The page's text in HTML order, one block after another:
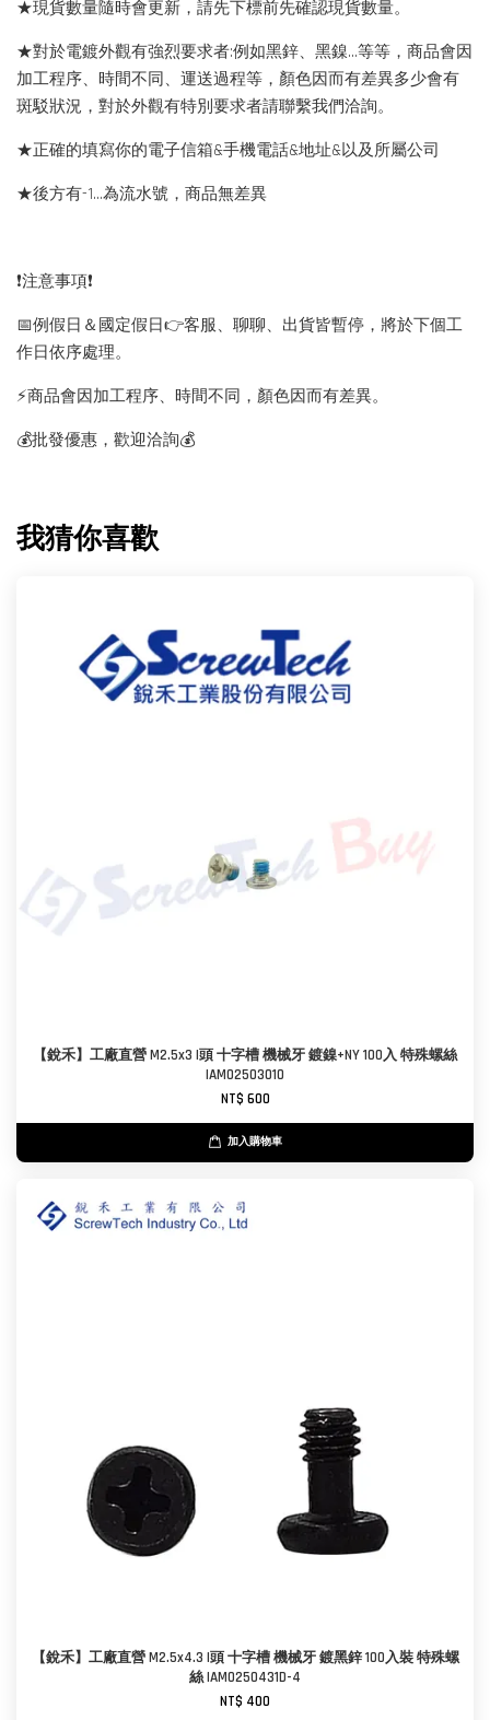
★現貨數量隨時會更新，請先下標前先確認現貨數量。
★對於電鍍外觀有強烈要求者:例如黑鋅、黑鎳...等等，商品會因
加工程序、時間不同、運送過程等，顏色因而有差異多少會有
斑駁狀況，對於外觀有特別要求者請聯繫我們洽詢。
★正確的填寫你的電子信箱&手機電話&地址&以及所屬公司
★後方有-1…為流水號，商品無差異
❗️注意事項❗️
📅例假日＆國定假日👉客服、聊聊、出貨皆暫停，將於下個工
作日依序處理。
⚡️商品會因加工程序、時間不同，顏色因而有差異。
💰批發優惠，歡迎洽詢💰
我猜你喜歡
【銳禾】工廠直營 M2.5x3 I頭 十字槽 機械牙 鍍鎳+NY 100入 特殊螺絲
IAM0250301O
NT$ 600
加入購物車
【銳禾】工廠直營 M2.5x4.3 I頭 十字槽 機械牙 鍍黑鋅 100入裝 特殊螺
絲 IAM0250431D-4
NT$ 400